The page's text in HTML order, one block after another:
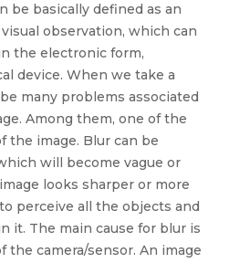
be basically defined as an
observation, which can
the electronic form,
device. When we take a
many problems associated
Among them, one of the
the image. Blur can be
will become vague or
looks sharper or more
perceive all the objects and
it. The main cause for blur is
the camera/sensor. An image